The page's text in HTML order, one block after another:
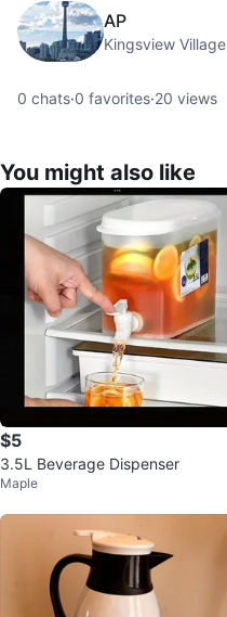
AP
Kingsview Village
0 chats·0 favorites·20 views
You might also like
$5
3.5L Beverage Dispenser
Maple